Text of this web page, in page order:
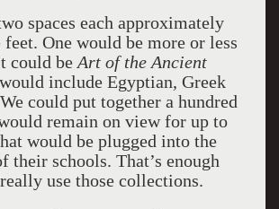
spaces each approximately
feet. One would be more or less
could be Art of the Ancient
include Egyptian, Greek
could put together a hundred
remain on view for up to
would be plugged into the
their schools. That’s enough
use those collections.